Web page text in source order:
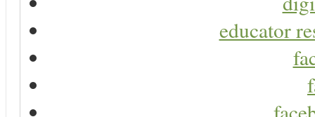
educator